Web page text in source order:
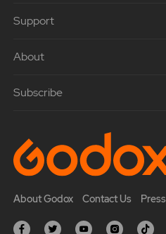
Support
About
Subscribe
About Godox Contact Us Press